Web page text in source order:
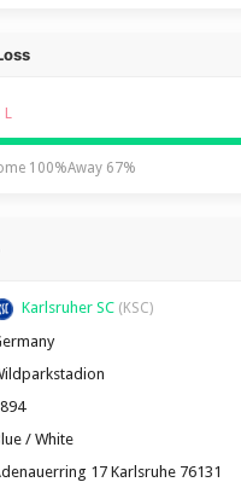
L
100%Away 67%
Karlsruher SC (KSC)
/ White
17 Karlsruhe 76131